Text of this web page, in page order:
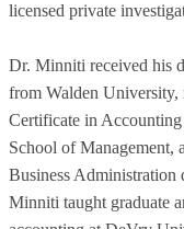
licensed private
Dr. Minniti received his
from Walden University,
Certificate in
School of Management,
Business Administration
Minniti taught graduate